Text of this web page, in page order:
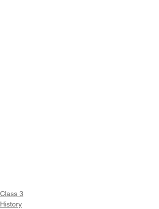
Class 3
History